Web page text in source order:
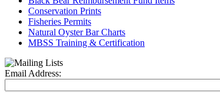
Conservation Prints
Fisheries Permits
Natural Oyster Bar Charts
MBSS Training & Certification
Email Address: